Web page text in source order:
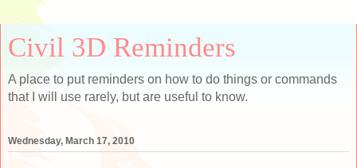
Civil 3D Reminders
A place to put reminders on how to do things or commands
that I will use rarely, but are useful to know.
Wednesday, March 17, 2010